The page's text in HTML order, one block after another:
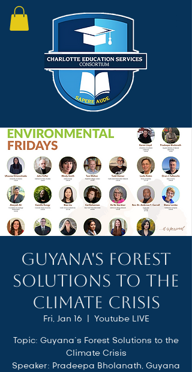
Guyana's Forest
Solutions to the
Climate Crisis
Fri, Jan 16
  |
Youtube LIVE
Topic: Guyana’s Forest Solutions to the
Climate Crisis
Speaker: Pradeepa Bholanath, Guyana